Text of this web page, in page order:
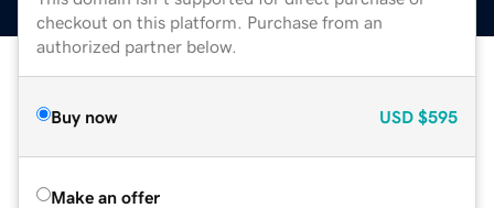
checkout on this platform. Purchase from an
authorized partner below.
Buy now USD $595
Make an offer